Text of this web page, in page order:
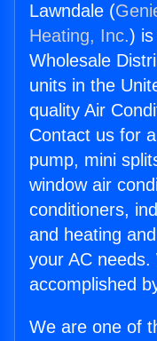
Lawndale (
Heating, Inc.)
Wholesale
units in the
quality Air
Contact us for
pump, mini
window air
conditioners,
and heating
your AC
accomplished
We are one of